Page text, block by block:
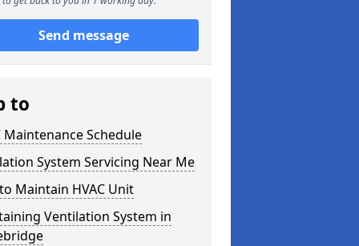
Send message
to
Maintenance Schedule
System Servicing Near Me
Maintain HVAC Unit
Ventilation System in